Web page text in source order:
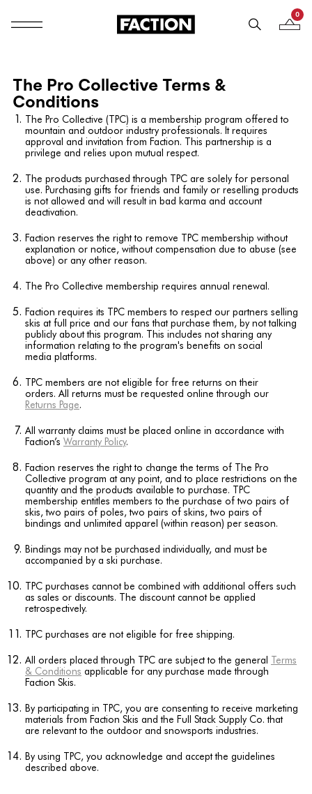
Mobile navigation Your
0
The Pro Collective Terms &
Conditions
The Pro Collective (TPC) is a membership program offered to
mountain and outdoor industry professionals. It requires
approval and invitation from Faction. This partnership is a
privilege and relies upon mutual respect.
The products purchased through TPC are solely for personal
use. Purchasing gifts for friends and family or reselling products
is not allowed and will result in bad karma and account
deactivation.
Faction reserves the right to remove TPC membership without
explanation or notice, without compensation due to abuse (see
above) or any other reason.
The Pro Collective membership requires annual renewal.
Faction requires its TPC members to respect our partners selling
skis at full price and our fans that purchase them, by not talking
publicly about this program. This includes not sharing any
information relating to the program's benefits on social
media platforms.
TPC members are not eligible for free returns on their
orders. All returns must be requested online through our
Returns Page.
All warranty claims must be placed online in accordance with
Faction’s Warranty Policy.
Faction reserves the right to change the terms of The Pro
Collective program at any point, and to place restrictions on the
quantity and the products available to purchase. TPC
membership entitles members to the purchase of two pairs of
skis, two pairs of poles, two pairs of skins, two pairs of
bindings and unlimited apparel (within reason) per season.
Bindings may not be purchased individually, and must be
accompanied by a ski purchase.
TPC purchases cannot be combined with additional offers such
as sales or discounts. The discount cannot be applied
retrospectively.
TPC purchases are not eligible for free shipping.
All orders placed through TPC are subject to the general Terms
& Conditions applicable for any purchase made through
Faction Skis.
By participating in TPC, you are consenting to receive marketing
materials from Faction Skis and the Full Stack Supply Co. that
are relevant to the outdoor and snowsports industries.
By using TPC, you acknowledge and accept the guidelines
described above.